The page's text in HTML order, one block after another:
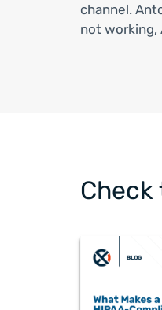
channel.
not working,
Check